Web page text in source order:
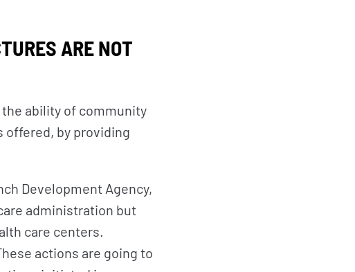
ARE NOT
ability of community
by providing
Development Agency,
administration but
care centers.
actions are going to